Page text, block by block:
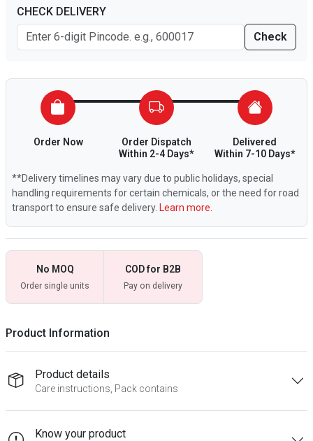
CHECK DELIVERY
Check
Order Now
Order Dispatch
Within 2-4 Days*
Delivered
Within 7-10 Days*
**Delivery timelines may vary due to public holidays, special
handling requirements for certain chemicals, or the need for road
transport to ensure safe delivery. Learn more.
No MOQ
Order single units
COD for B2B
Pay on delivery
Product Information
Product details
Care instructions, Pack contains
Know your product